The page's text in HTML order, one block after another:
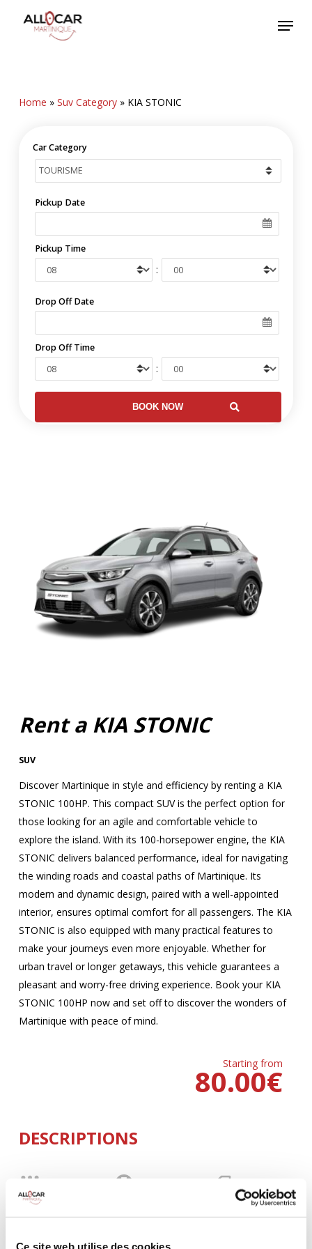
Ce site web utilise des cookies.
Menu
Home » Suv Category» KIA STONIC
Car Category
Pickup Date
Pickup Time
:
Drop Off Date
Drop Off Time
:
Rent a KIA STONIC
SUV
Discover Martinique in style and efficiency by renting a KIA
STONIC 100HP. This compact SUV is the perfect option for
those looking for an agile and comfortable vehicle to
explore the island. With its 100-horsepower engine, the KIA
STONIC delivers balanced performance, ideal for navigating
the winding roads and coastal paths of Martinique. Its
modern and dynamic design, paired with a well-appointed
interior, ensures optimal comfort for all passengers. The KIA
STONIC is also equipped with many practical features to
make your journeys even more enjoyable. Whether for
urban travel or longer getaways, this vehicle guarantees a
pleasant and worry-free driving experience. Book your KIA
STONIC 100HP now and set off to discover the wonders of
Martinique with peace of mind.
Starting from
€
80.00
DESCRIPTIONS
100 CV